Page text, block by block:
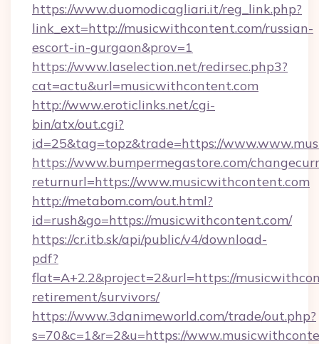
https://www.duomodicagliari.it/reg_link.php?
link_ext=http://musicwithcontent.com/russian-
escort-in-gurgaon&prov=1
https://www.laselection.net/redirsec.php3?
cat=actu&url=musicwithcontent.com
http://www.eroticlinks.net/cgi-
bin/atx/out.cgi?
id=25&tag=topz&trade=https://
https://www.bumpermegastore.com/
returnurl=https://www.musicwithcontent.com
http://metabom.com/out.html?
id=rush&go=https://musicwithcontent.com/
https://cr.itb.sk/api/public/v4/download-
pdf?
flat=A+2.2&project=2&url=https://
retirement/survivors/
https://www.3danimeworld.com/trade/out.php?
s=70&c=1&r=2&u=https://